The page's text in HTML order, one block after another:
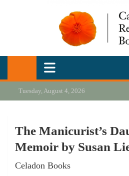
California Review
Our heart is in California, but our
Tuesday, August 4, 2026
The Manicurist’s
Memoir by Susan
Celadon Books